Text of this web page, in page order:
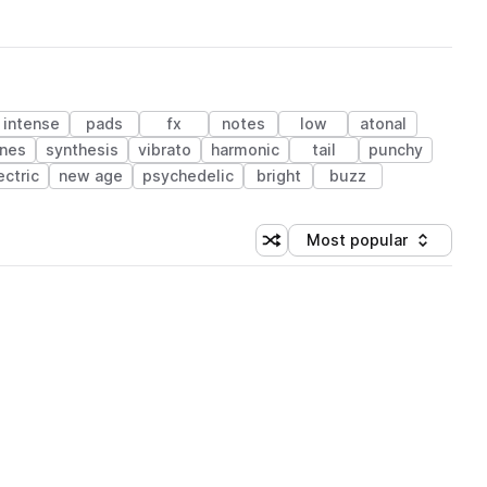
intense pads fx notes low
atonal
synthesis vibrato harmonic tail
punchy
new age psychedelic bright buzz
Shuffle random sorting
Sort by
Most popular
(1 credit)
(1 credit)
(1 credit)